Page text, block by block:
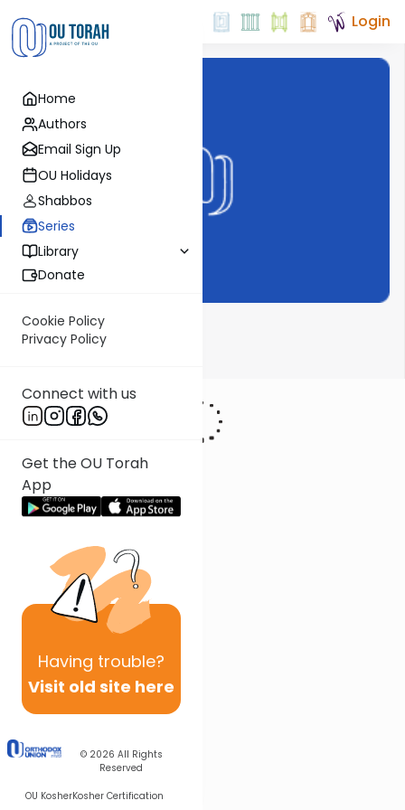
Home
Authors
Email Sign Up
OU Holidays
Shabbos
Series
Library
Donate
Cookie Policy
Privacy Policy
Connect with us
Get the OU Torah
App
Having trouble?
Visit old site here
© 2026 All Rights
Reserved
OU KosherKosher Certification
Login
Daf Notes